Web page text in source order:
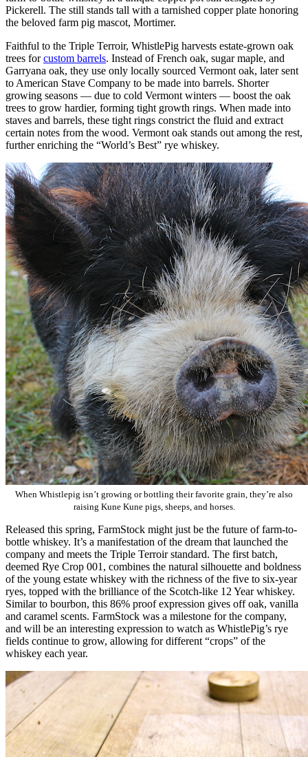
Pickerell. The still stands tall with a tarnished copper plate honoring
the beloved farm pig mascot, Mortimer.
Faithful to the Triple Terroir, WhistlePig harvests estate-grown oak
trees forcustom barrels. Instead of French oak, sugar maple, and
Garryana oak, they use only locally sourced Vermont oak, later sent
to American Stave Company to be made into barrels. Shorter
growing seasons — due to cold Vermont winters — boost the oak
trees to grow hardier, forming tight growth rings. When made into
staves and barrels, these tight rings constrict the fluid and extract
certain notes from the wood. Vermont oak stands out among the rest,
further enriching the “World’s Best” rye whiskey.
When Whistlepig isn’t growing or bottling their favorite grain, they’re also
raising Kune Kune pigs, sheeps, and horses.
Released this spring, FarmStock might just be the future of farm-to-
bottle whiskey. It’s a manifestation of the dream that launched the
company and meets the Triple Terroir standard. The first batch,
deemed Rye Crop 001, combines the natural silhouette and boldness
of the young estate whiskey with the richness of the five to six-year
ryes, topped with the brilliance of the Scotch-like 12 Year whiskey.
Similar to bourbon, this 86% proof expression gives off oak, vanilla
and caramel scents. FarmStock was a milestone for the company,
and will be an interesting expression to watch as WhistlePig’s rye
fields continue to grow, allowing for different “crops” of the
whiskey each year.